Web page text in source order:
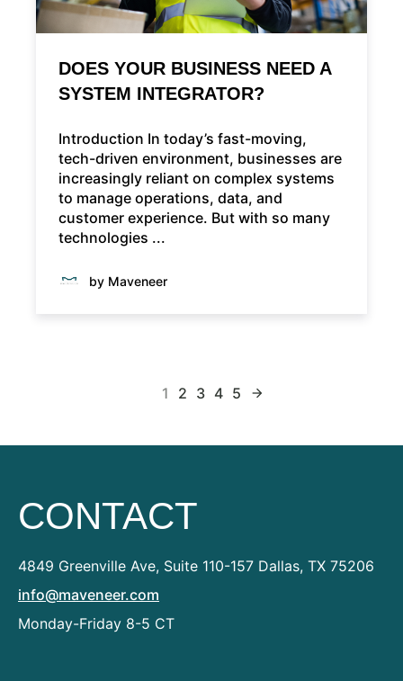
DOES YOUR BUSINESS NEED A
SYSTEM INTEGRATOR?
Introduction In today’s fast-moving,
tech-driven environment, businesses are
increasingly reliant on complex systems
to manage operations, data, and
customer experience. But with so many
technologies ...
by Maveneer
1 2 3 4 5 arrow_forward
CONTACT
4849 Greenville Ave, Suite 110-157 Dallas, TX 75206
info@maveneer.com
Monday-Friday 8-5 CT